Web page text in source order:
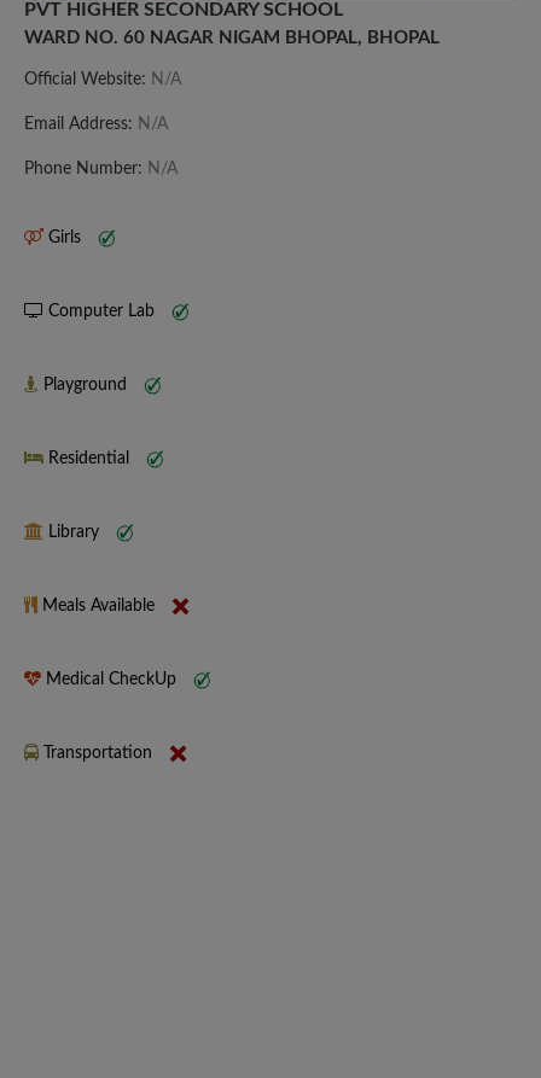
PVT HIGHER SECONDARY SCHOOL
WARD NO. 60 NAGAR NIGAM BHOPAL, BHOPAL
Official Website: N/A
Email Address: N/A
Phone Number: N/A
Girls
Computer Lab
Playground
Residential
Library
Meals Available
Medical CheckUp
Transportation